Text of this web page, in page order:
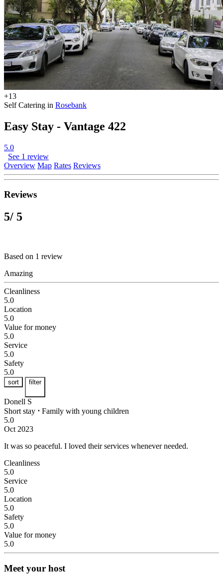
+13
Self Catering in Rosebank
Easy Stay - Vantage 422
5.0
See 1 review
Overview Map Rates Reviews
Reviews
5/ 5
Based on 1 review
Amazing
Cleanliness
5.0
Location
5.0
Value for money
5.0
Service
5.0
Safety
5.0
sort filter
Donell S
Short stay ⋅ Family with young children
5.0
Oct 2023
It was so peaceful. I loved their services whenever needed.
Cleanliness
5.0
Service
5.0
Location
5.0
Safety
5.0
Value for money
5.0
Meet your host